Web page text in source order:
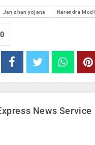
Jan dhan yojana Narendra Modi
0
News Service